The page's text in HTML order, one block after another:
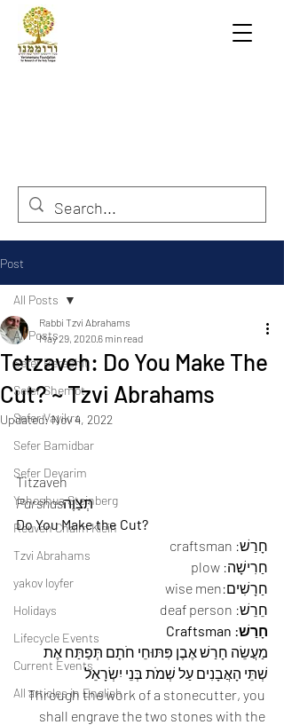
Post
All Posts
Sefer Berashit
Sefer Shemot
Sefer Vayikra
Sefer Bamidbar
Sefer Devarim
Yehoshua Steinberg
Reuven Chaim Klein
Tzvi Abrahams
yakov loyfer
Holidays
Lifecycle Events
Current Events
All articles in English
All Posts
Tetzaveh: Do You Make The
Cut? ~ Tzvi Abrahams
Rabbi Tzvi Abrahams
May 29, 20206 min read
Updated:Nov 4, 2022
Titzaveh
Parshas
תְּצַוֶה
Do You Make the Cut?
חָרַשׁ: craftsman
חַרִישָׁה: plow
חַרָשִׁים:wise men
חֵרֵשׁ: deaf person
חָרַשׁ: Craftsman
מַעֲשֵׂה חָרַשׁ אֶבֶן פִּתּוּחֵי חֹתָם תְּפַתַּח אֶת
שְׁתֵּי הָאֲבָנִים עַל שְׁמֹת בְּנֵי יִשְׂרָאֵל
Through the work of a stonecutter, you
shall engrave the two stones with the